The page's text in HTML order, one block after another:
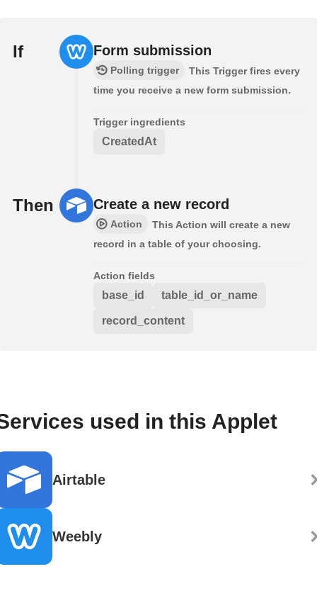
If Form submission
Polling trigger
This Trigger fires every
time you receive a new form submission.
Trigger ingredients
CreatedAt
Then Create a new record
Action
This Action will create a new
record in a table of your choosing.
Action fields
base_id table_id_or_name
record_content
used in this Applet
Airtable
Weebly